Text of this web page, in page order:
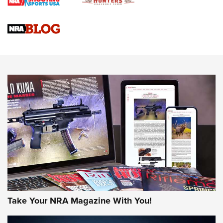
Braves Defy Hunting & Fishing Night Scarcity in MLB | An
Sierra Presents 3 New Rifle Bullets | An Official Journal Of
NEWS NEWS
AMERICAN RIFLEMAN REVIEWS
Take Your NRA Magazine With You!